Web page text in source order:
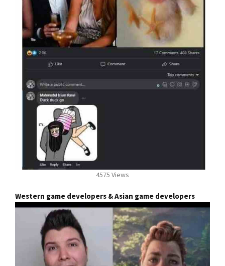
4575 Views
Western game developers & Asian game developers